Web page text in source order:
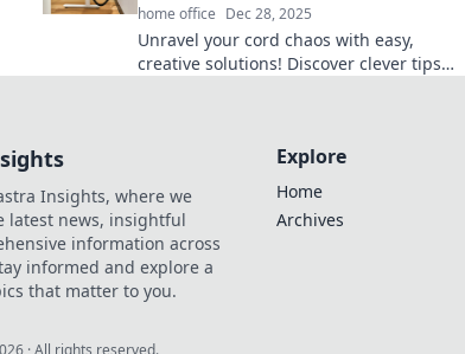
home office Dec 28, 2025
Unravel your cord chaos with easy,
creative solutions! Discover clever tips
Insights, where we
latest news, insightful
information across
informed and explore a
that matter to you.
Explore
Home
Archives
· All rights reserved.